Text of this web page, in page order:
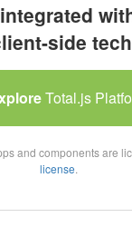
side
Total.js
and components are
license.